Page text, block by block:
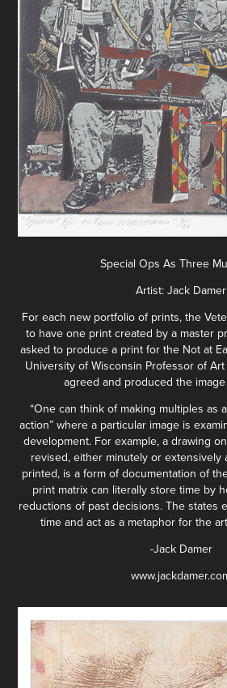
Special Ops As Three
Artist: Jack Damer
For each new portfolio of prints, the
to have one print created by a master
asked to produce a print for the Not at
University of Wisconsin Professor of
agreed and produced the
“One can think of making multiples as
action” where a particular image is
development. For example, a drawing
revised, either minutely or extensively
printed, is a form of documentation of
print matrix can literally store time by
reductions of past decisions. The states
time and act as a metaphor for the
-Jack Damer